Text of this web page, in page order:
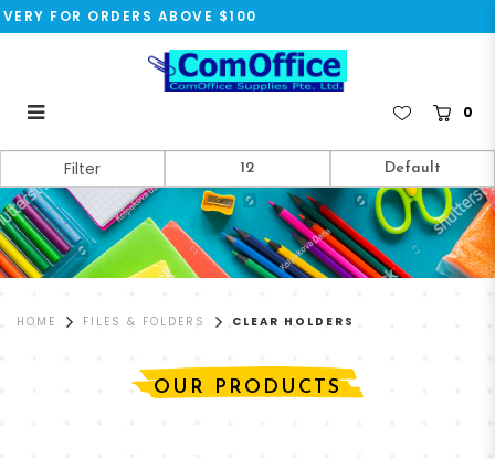
Clear Holders
FOR ORDERS ABOVE $100
0
HOME FILES & FOLDERS CLEAR HOLDERS
OUR PRODUCTS
Filter